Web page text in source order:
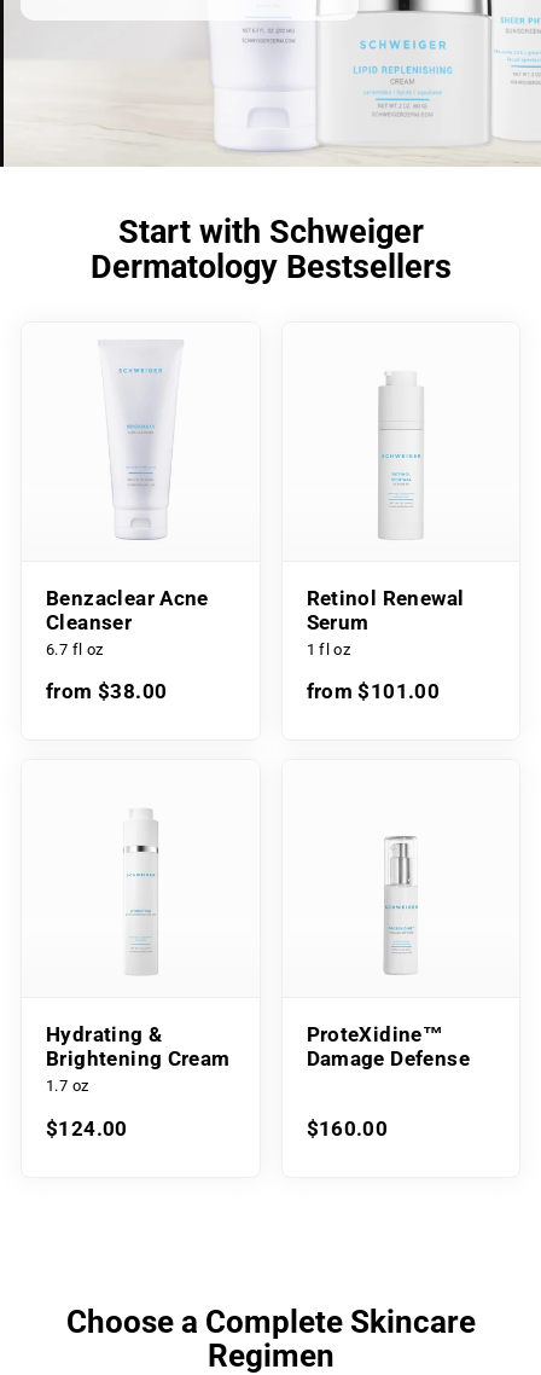
Start with Schweiger
Dermatology Bestsellers
Benzaclear Acne
Cleanser
6.7 fl oz
from $38.00
Retinol Renewal
Serum
1 fl oz
from $101.00
Hydrating &
Brightening Cream
1.7 oz
$124.00
ProteXidine™
Damage Defense
$160.00
Choose a Complete Skincare
Regimen